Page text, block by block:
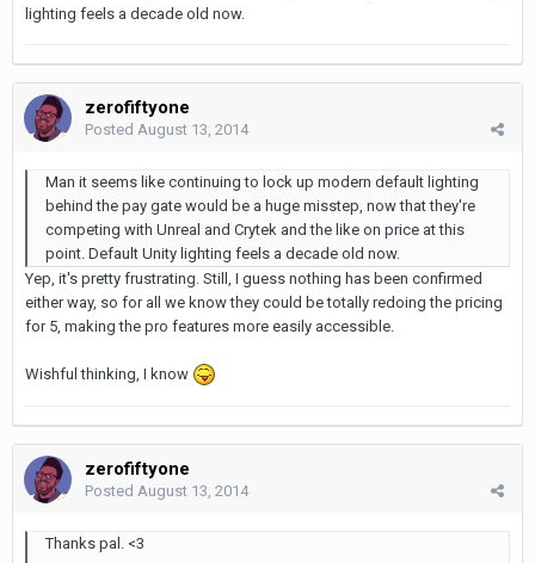
lighting feels a decade old now.
zerofiftyone
Posted August 13, 2014
Man it seems like continuing to lock up modern default lighting
behind the pay gate would be a huge misstep, now that they're
competing with Unreal and Crytek and the like on price at this
point. Default Unity lighting feels a decade old now.
Yep, it's pretty frustrating. Still, I guess nothing has been confirmed
either way, so for all we know they could be totally redoing the pricing
for 5, making the pro features more easily accessible.
Wishful thinking, I know
zerofiftyone
Posted August 13, 2014
Thanks pal. <3